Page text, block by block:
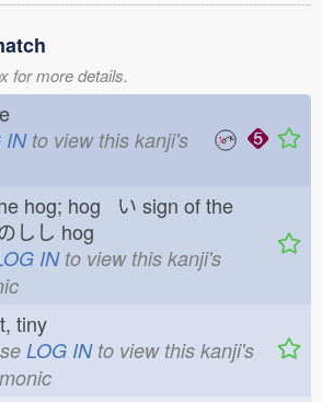
for more details.
INto view this kanji's
hog; hog い sign of the
しし hog
INto view this kanji's
tiny
LOG INto view this kanji's